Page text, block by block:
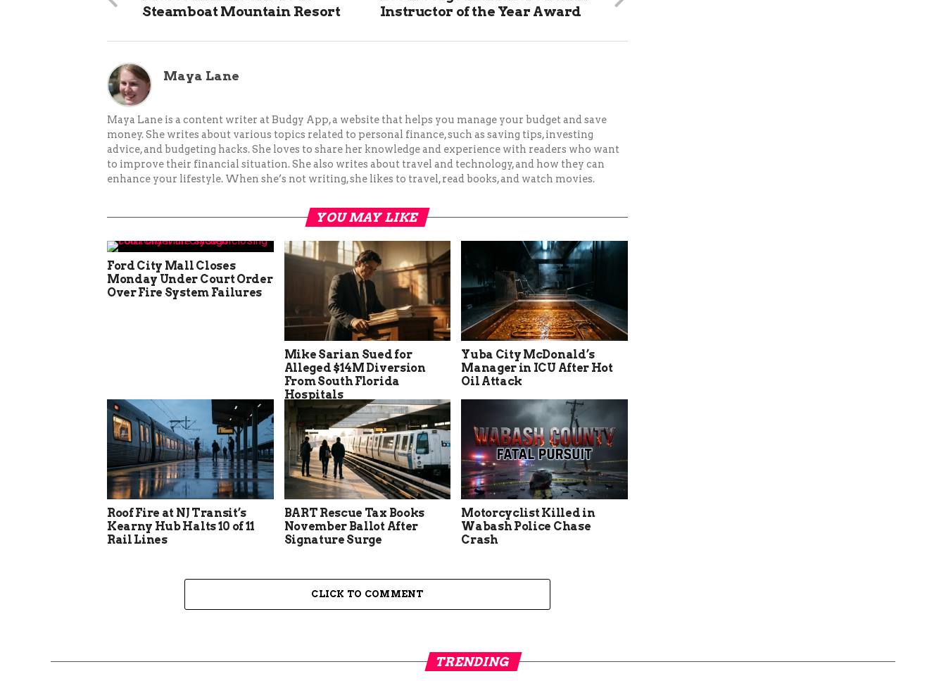
Instructor of the Year Award
Steamboat Mountain Resort
Maya Lane
Maya Lane is a content writer at Budgy App, a website that helps you manage your budget and save
money. She writes about various topics related to personal finance, such as saving tips, investing
advice, and budgeting hacks. She loves to share her knowledge and experience with readers who want
to improve their financial situation. She also writes about travel and technology, and how they can
enhance your lifestyle. When she’s not writing, she likes to travel, read books, and watch movies.
YOU MAY LIKE
Ford City Mall Closes
Monday Under Court Order
Over Fire System Failures
Mike Sarian Sued for
Alleged $14M Diversion
From South Florida
Hospitals
Yuba City McDonald’s
Manager in ICU After Hot
Oil Attack
Roof Fire at NJ Transit’s
Kearny Hub Halts 10 of 11
Rail Lines
BART Rescue Tax Books
November Ballot After
Signature Surge
Motorcyclist Killed in
Wabash Police Chase
Crash
CLICK TO COMMENT
TRENDING